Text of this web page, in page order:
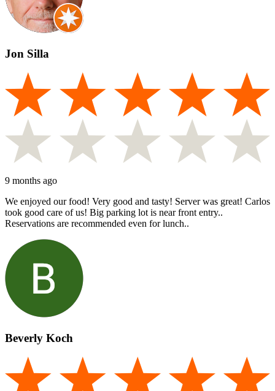
Jon Silla
9 months ago
We enjoyed our food! Very good and tasty! Server was great! Carlos
took good care of us! Big parking lot is near front entry..
Reservations are recommended even for lunch..
Beverly Koch